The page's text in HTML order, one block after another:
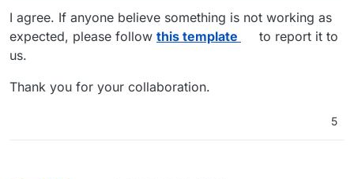
I agree. If anyone believe something is not working as
expected, please follow this template
to report it to
us.
Thank you for your collaboration.
5